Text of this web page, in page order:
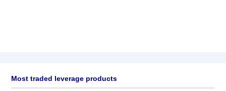
Most traded leverage products